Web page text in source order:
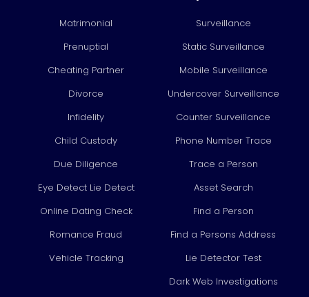
o
o
k a
m
d
i
n
Matrimonial
Prenuptial
Cheating Partner
Divorce
Infidelity
Child Custody
Due Diligence
Eye Detect Lie Detect
Online Dating Check
Romance Fraud
Vehicle Tracking
Surveillance
Static Surveillance
Mobile Surveillance
Undercover Surveillance
Counter Surveillance
Phone Number Trace
Trace a Person
Asset Search
Find a Person
Find a Persons Address
Lie Detector Test
Dark Web Investigations